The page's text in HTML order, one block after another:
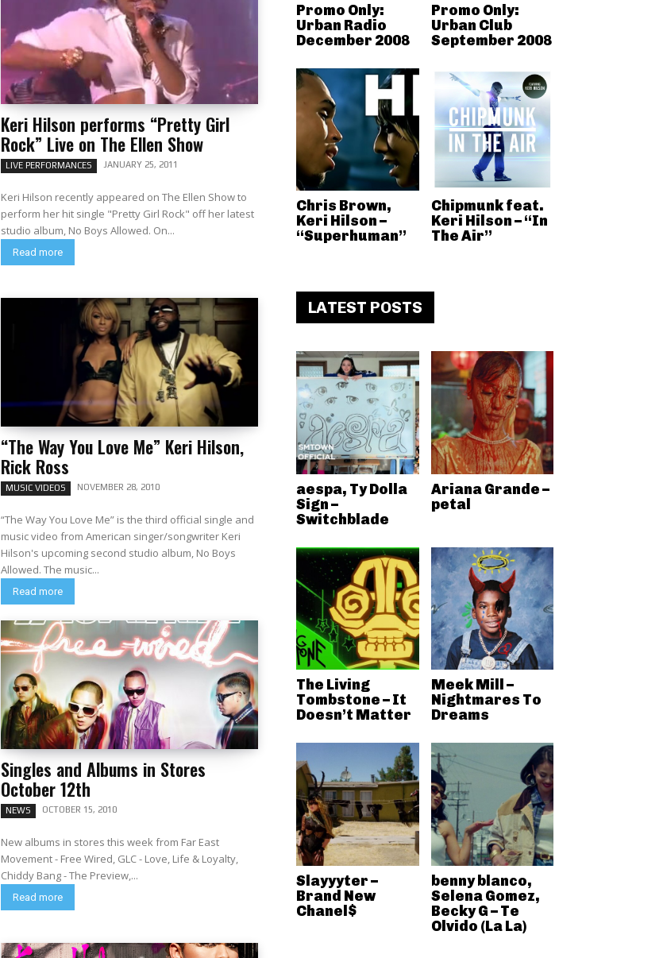
Keri Hilson performs “Pretty Girl
Rock” Live on The Ellen Show
LIVE PERFORMANCES JANUARY 25, 2011
Keri Hilson recently appeared on The Ellen Show to
perform her hit single "Pretty Girl Rock" off her latest
studio album, No Boys Allowed. On...
Read more
“The Way You Love Me” Keri Hilson,
Rick Ross
MUSIC VIDEOS NOVEMBER 28, 2010
“The Way You Love Me” is the third official single and
music video from American singer/songwriter Keri
Hilson's upcoming second studio album, No Boys
Allowed. The music...
Read more
Singles and Albums in Stores
October 12th
NEWS OCTOBER 15, 2010
New albums in stores this week from Far East
Movement - Free Wired, GLC - Love, Life & Loyalty,
Chiddy Bang - The Preview,...
Read more
Promo Only:
Urban Radio
December 2008
Promo Only:
Urban Club
September 2008
Chris Brown,
Keri Hilson –
“Superhuman”
Chipmunk feat.
Keri Hilson – “In
The Air”
LATEST POSTS
aespa, Ty Dolla
Sign –
Switchblade
Ariana Grande –
petal
The Living
Tombstone – It
Doesn’t Matter
Meek Mill –
Nightmares To
Dreams
Slayyyter –
Brand New
Chanel$
benny blanco,
Selena Gomez,
Becky G – Te
Olvido (La La)